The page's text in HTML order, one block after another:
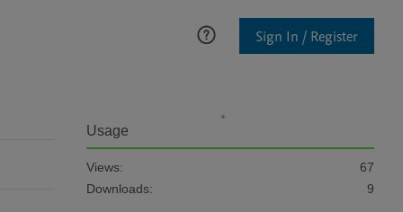
Sign In / Register
Usage
Views:
67
Downloads:
9